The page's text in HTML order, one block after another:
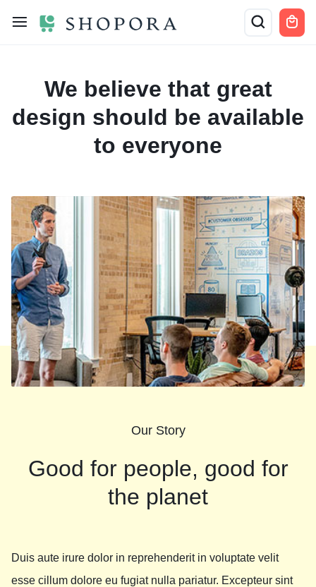
We believe thatgreat
design should be available
to everyone
Our Story
Good for people, good for
the planet
Duis aute irure dolor in reprehenderit in voluptate velit
esse cillum dolore eu fugiat nulla pariatur. Excepteur sint